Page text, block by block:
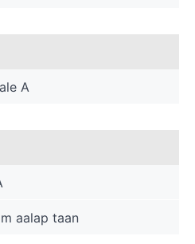
A
aalap taan